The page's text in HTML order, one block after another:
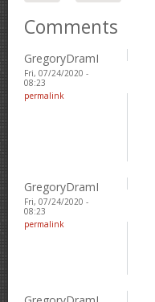
Comments
GregoryDramI
Fri, 07/24/2020 -
08:23
permalink
GregoryDramI
Fri, 07/24/2020 -
08:23
permalink